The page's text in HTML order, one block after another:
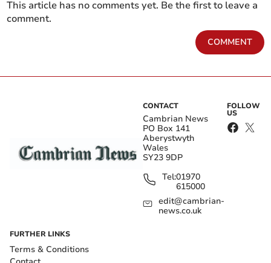
This article has no comments yet. Be the first to leave a
comment.
COMMENT
CONTACT
Cambrian News
PO Box 141
Aberystwyth
Wales
SY23 9DP
Tel:01970
615000
edit@cambrian-
news.co.uk
FOLLOW
US
FURTHER LINKS
Terms & Conditions